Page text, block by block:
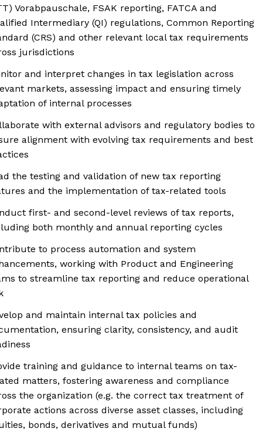
Vorabpauschale, FSAK reporting, FATCA and
Intermediary (QI) regulations, Common Reporting
(CRS) and other relevant local tax requirements
jurisdictions
and interpret changes in tax legislation across
markets, assessing impact and ensuring timely
of internal processes
with external advisors and regulatory bodies to
alignment with evolving tax requirements and best
the testing and validation of new tax reporting
and the implementation of tax-related tools
first- and second-level reviews of tax reports,
both monthly and annual reporting cycles
to process automation and system
working with Product and Engineering
to streamline tax reporting and reduce operational
and maintain internal tax policies and
ensuring clarity, consistency, and audit
training and guidance to internal teams on tax-
matters, fostering awareness and compliance
the organization (e.g. the correct tax treatment of
actions across diverse asset classes, including
bonds, derivatives and mutual funds)